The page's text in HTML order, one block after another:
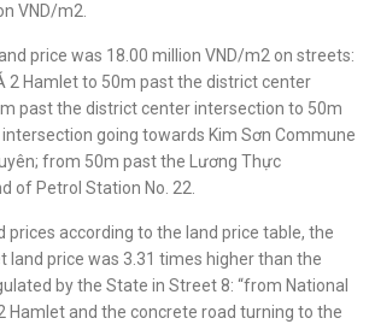
VND/m2.
price was 18.00 million VND/m2 on streets:
2 Hamlet to 50m past the district center
past the district center intersection to 50m
going towards Kim Sơn Commune
from 50m past the Lương Thực
of Petrol Station No. 22.
prices according to the land price table, the
land price was 3.31 times higher than the
by the State in Street 8: “from National
Hamlet and the concrete road turning to the